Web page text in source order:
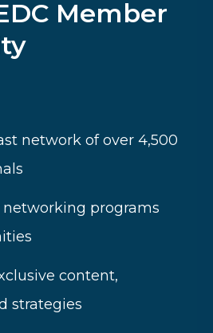
Member
network of over 4,500
programs
content,
strategies